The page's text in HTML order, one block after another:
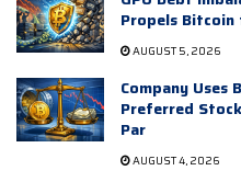
Propels Bitcoin
AUGUST 5, 2026
Company Uses
Preferred
Par
AUGUST 4, 2026